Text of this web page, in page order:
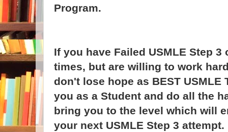
Program.
If you have Failed USMLE Step
times, but are willing to work
don't lose hope as BEST USMLE
you as a Student and do all the
bring you to the level which will
your next USMLE Step 3 attempt.